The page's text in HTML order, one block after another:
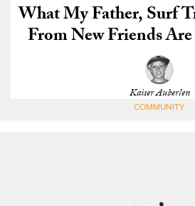
What My Father, Surf
From New Friends
About Life
Kaiser Auberlen
COMMUNITY